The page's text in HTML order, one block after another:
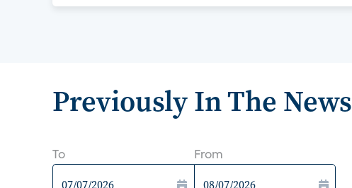
Previously In The News
To From